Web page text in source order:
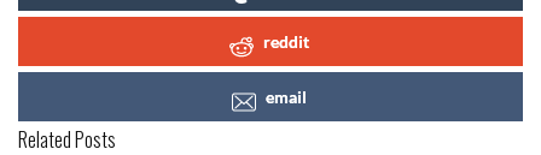
reddit
email
Related Posts